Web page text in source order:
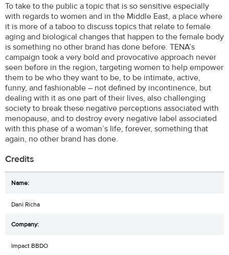
To take to the public a topic that is so sensitive especially
with regards to women and in the Middle East, a place where
it is more of a taboo to discuss topics that relate to female
aging and biological changes that happen to the female body
is something no other brand has done before. TENA’s
campaign took a very bold and provocative approach never
seen before in the region, targeting women to help empower
them to be who they want to be, to be intimate, active,
funny, and fashionable – not defined by incontinence, but
dealing with it as one part of their lives, also challenging
society to break these negative perceptions associated with
menopause, and to destroy every negative label associated
with this phase of a woman’s life, forever, something that
again, no other brand has done.
Credits
Dani Richa
Impact BBDO